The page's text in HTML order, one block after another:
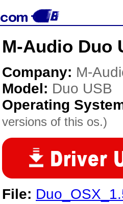
M-Audio Duo
Company: M-
Model: Duo USB
Operating
versions of this os.)
File: